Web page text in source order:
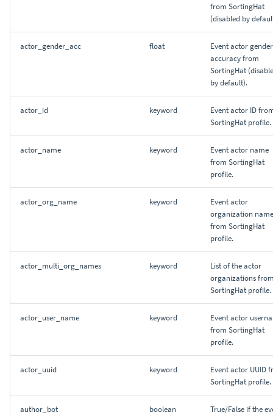
from SortingHat
(disabled by
actor_gender_acc float
Event actor gender
accuracy from
SortingHat
by default).
actor_id keyword
Event actor ID
SortingHat profile.
actor_name keyword
Event actor name
from SortingHat
profile.
actor_org_name keyword
Event actor
organization name
from SortingHat
profile.
actor_multi_org_names keyword
List of the actor
organizations
SortingHat profile.
actor_user_name keyword
Event actor
from SortingHat
profile.
actor_uuid keyword
Event actor UUID
SortingHat profile.
author_bot boolean
True/False if the